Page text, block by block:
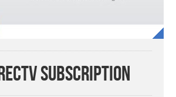
Subscription